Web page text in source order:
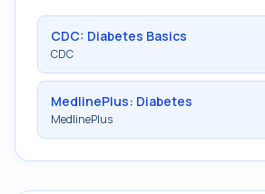
CDC: Diabetes Basics
CDC
MedlinePlus: Diabetes
MedlinePlus